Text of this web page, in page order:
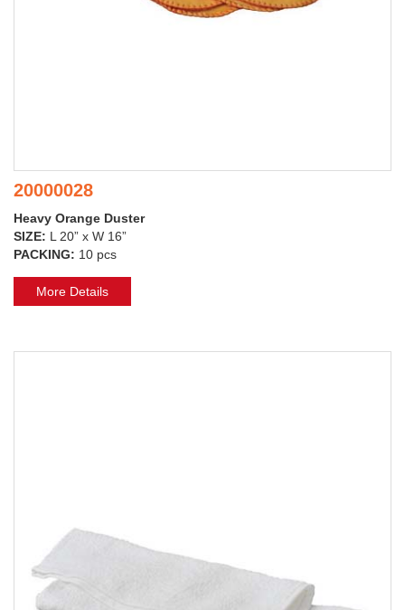
20000028
Heavy Orange Duster
SIZE: L 20” x W 16”
PACKING: 10 pcs
More Details